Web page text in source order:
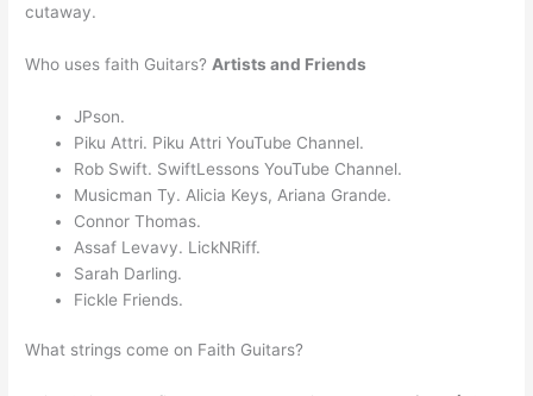
cutaway.
Who uses faith Guitars? Artists and Friends
JPson.
Piku Attri. Piku Attri YouTube Channel.
Rob Swift. SwiftLessons YouTube Channel.
Musicman Ty. Alicia Keys, Ariana Grande.
Connor Thomas.
Assaf Levavy. LickNRiff.
Sarah Darling.
Fickle Friends.
What strings come on Faith Guitars?